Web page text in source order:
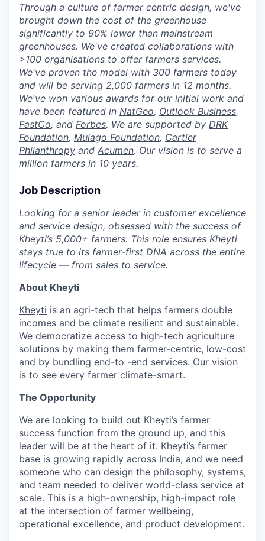
Through a culture of farmer centric design, we've
brought down the cost of the greenhouse
significantly to 90% lower than mainstream
greenhouses. We've created collaborations with
>100 organisations to offer farmers services.
We've proven the model with 300 farmers today
and will be serving 2,000 farmers in 12 months.
We've won various awards for our initial work and
have been featured in NatGeo, Outlook Business,
FastCo, and Forbes. We are supported by DRK
Foundation, Mulago Foundation, Cartier
Philanthropy and Acumen. Our vision is to serve a
million farmers in 10 years.
Job Description
Looking for a senior leader in customer excellence
and service design, obsessed with the success of
Kheyti’s 5,000+ farmers. This role ensures Kheyti
stays true to its farmer-first DNA across the entire
lifecycle — from sales to service.
About Kheyti
Kheyti is an agri-tech that helps farmers double
incomes and be climate resilient and sustainable.
We democratize access to high-tech agriculture
solutions by making them farmer-centric, low-cost
and by bundling end-to -end services. Our vision
is to see every farmer climate-smart.
The Opportunity
We are looking to build out Kheyti’s farmer
success function from the ground up, and this
leader will be at the heart of it. Kheyti’s farmer
base is growing rapidly across India, and we need
someone who can design the philosophy, systems,
and team needed to deliver world-class service at
scale. This is a high-ownership, high-impact role
at the intersection of farmer wellbeing,
operational excellence, and product development.